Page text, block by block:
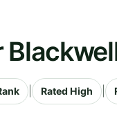
Rated High